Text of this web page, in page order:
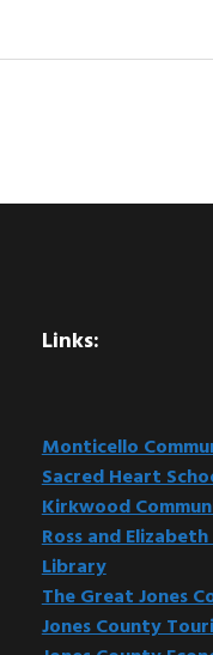
Links:
Monticello
Sacred Heart
Kirkwood
Ross and
Library
The Great Jones
Jones County